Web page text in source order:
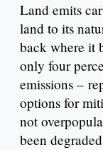
Land emits
land to its
back where it
only four
emissions –
options for
not
been